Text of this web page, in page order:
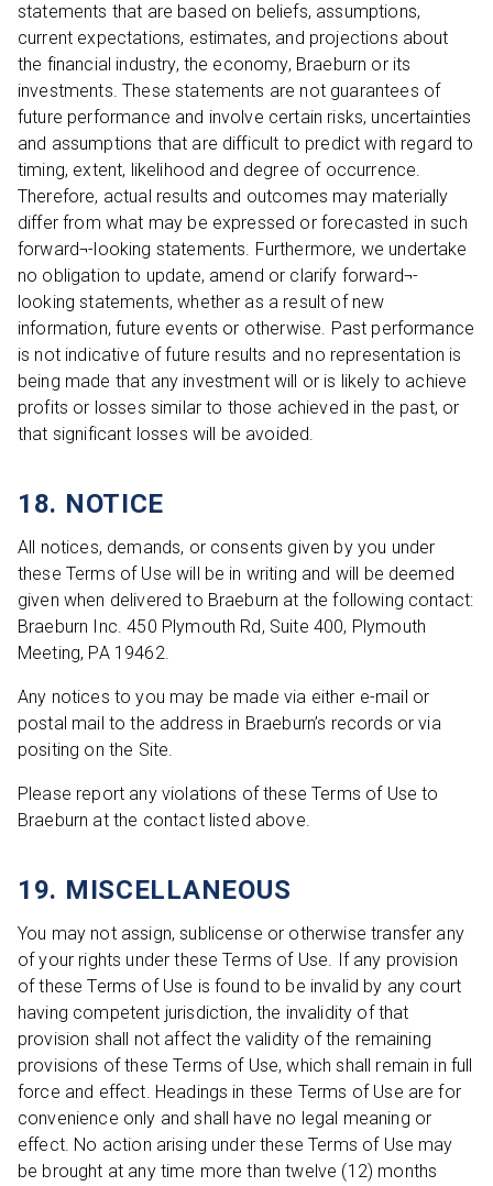
statements that are based on beliefs, assumptions,
current expectations, estimates, and projections about
the financial industry, the economy, Braeburn or its
investments. These statements are not guarantees of
future performance and involve certain risks, uncertainties
and assumptions that are difficult to predict with regard to
timing, extent, likelihood and degree of occurrence.
Therefore, actual results and outcomes may materially
differ from what may be expressed or forecasted in such
forward¬-looking statements. Furthermore, we undertake
no obligation to update, amend or clarify forward¬-
looking statements, whether as a result of new
information, future events or otherwise. Past performance
is not indicative of future results and no representation is
being made that any investment will or is likely to achieve
profits or losses similar to those achieved in the past, or
that significant losses will be avoided.
18. NOTICE
All notices, demands, or consents given by you under
these Terms of Use will be in writing and will be deemed
given when delivered to Braeburn at the following contact:
Braeburn Inc. 450 Plymouth Rd, Suite 400, Plymouth
Meeting, PA 19462.
Any notices to you may be made via either e-mail or
postal mail to the address in Braeburn’s records or via
positing on the Site.
Please report any violations of these Terms of Use to
Braeburn at the contact listed above.
19. MISCELLANEOUS
You may not assign, sublicense or otherwise transfer any
of your rights under these Terms of Use. If any provision
of these Terms of Use is found to be invalid by any court
having competent jurisdiction, the invalidity of that
provision shall not affect the validity of the remaining
provisions of these Terms of Use, which shall remain in full
force and effect. Headings in these Terms of Use are for
convenience only and shall have no legal meaning or
effect. No action arising under these Terms of Use may
be brought at any time more than twelve (12) months